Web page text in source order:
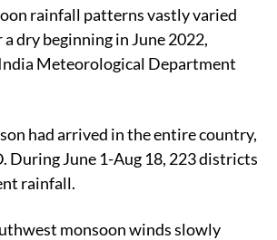
rainfall patterns vastly varied
dry beginning in June 2022,
Meteorological Department
had arrived in the entire country,
During June 1-Aug 18, 223 districts
rainfall.
monsoon winds slowly